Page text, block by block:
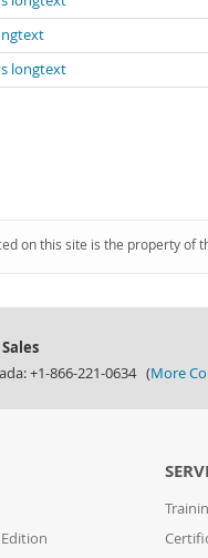
longtext
on this site is the property of
+1-866-221-0634 (More